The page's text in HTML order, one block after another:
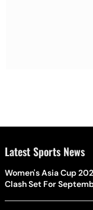
Latest Sports News
Women's Asia Cup
Clash Set For